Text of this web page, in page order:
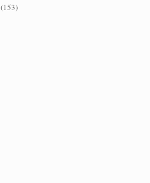
(153)